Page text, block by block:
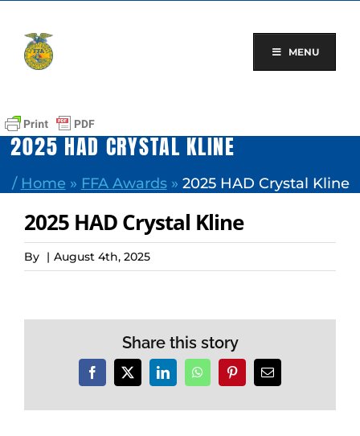
content
MENU
2025 HAD CRYSTAL KLINE
/ Home » FFA Awards» 2025 HAD Crystal Kline
2025 HAD Crystal Kline
By | August 4th, 2025
Share this story
Facebook
X LinkedInWhatsAppPinterestEmail